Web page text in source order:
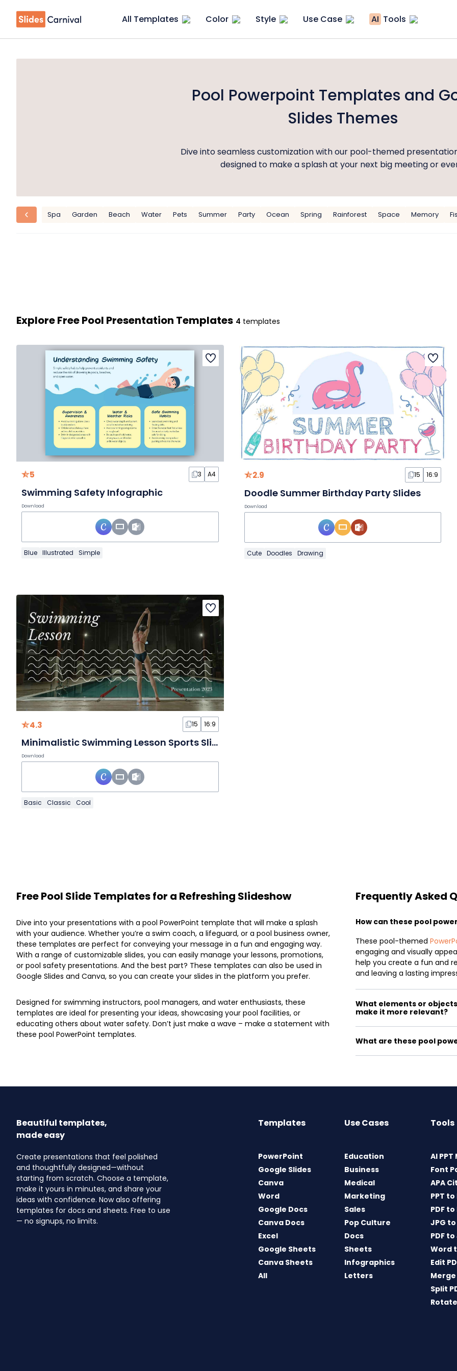
All Templates Color Style Use Case AI Tools
Pool Powerpoint Templates and
Slides Themes
Dive into seamless customization with our pool-themed
designed to make a splash at your next big meeting or
Spa Garden Beach Water Pets Summer Party Ocean Spring Rainforest Space Memory
Explore Free Pool Presentation Templates 4 templates
5 3 A4
Swimming Safety Infographic
Download
Blue Illustrated Simple
2.9 15 16:9
Doodle Summer Birthday Party Slides
Download
Cute Doodles Drawing
4.3 15 16:9
Minimalistic Swimming Lesson Sports Slides
Download
Basic Classic Cool
Free Pool Slide Templates for a Refreshing Slideshow
Dive into your presentations with a pool PowerPoint template that will make a splash
with your audience. Whether you’re a swim coach, a lifeguard, or a pool business owner,
these templates are perfect for conveying your message in a fun and engaging way.
With a range of customizable slides, you can easily manage your lessons, promotions,
or pool safety presentations. And the best part? These templates can also be used in
Google Slides and Canva, so you can create your slides in the platform you prefer.
Designed for swimming instructors, pool managers, and water enthusiasts, these
templates are ideal for presenting your ideas, showcasing your pool facilities, or
educating others about water safety. Don’t just make a wave – make a statement with
these pool PowerPoint templates.
Frequently Asked
How can these pool
These pool-themed
engaging and visually
help you create a fun and
and leaving a lasting
What elements or
make it more relevant?
What are these pool
Beautiful templates,
made easy
Create presentations that feel polished
and thoughtfully designed—without
starting from scratch. Choose a template,
make it yours in minutes, and share your
ideas with confidence. Now also offering
templates for docs and sheets. Free to use
— no signups, no limits.
Templates
PowerPoint
Google Slides
Canva
Word
Google Docs
Canva Docs
Excel
Google Sheets
Canva Sheets
All
Use Cases
Education
Business
Medical
Marketing
Sales
Pop Culture
Docs
Sheets
Infographics
Letters
Tools
AI
Font
APA
PPT to
PDF to
JPG to
PDF to
Word
Edit
Merge
Split
Rotate